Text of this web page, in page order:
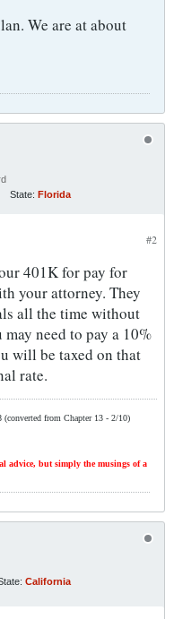
We are at about
State: Florida
#2
401K for pay for
your attorney. They
all the time without
need to pay a 10%
will be taxed on that
rate.
(converted from Chapter 13 - 2/10)
advice, but simply the musings of a
California